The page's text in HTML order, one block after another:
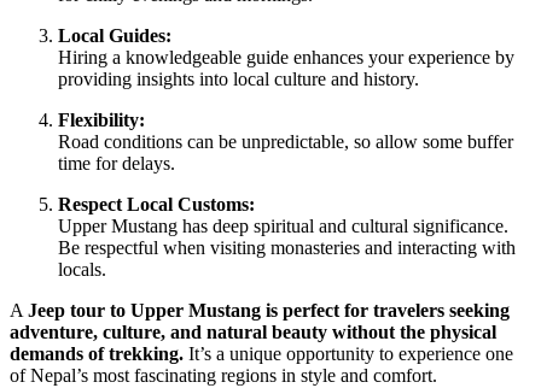
Local Guides:
Hiring a knowledgeable guide enhances your experience by
providing insights into local culture and history.
Flexibility:
Road conditions can be unpredictable, so allow some buffer
time for delays.
Respect Local Customs:
Upper Mustang has deep spiritual and cultural significance.
Be respectful when visiting monasteries and interacting with
locals.
AJeep tour to Upper Mustang is perfect for travelers seeking
adventure, culture, and natural beauty without the physical
demands of trekking. It’s a unique opportunity to experience one
of Nepal’s most fascinating regions in style and comfort.